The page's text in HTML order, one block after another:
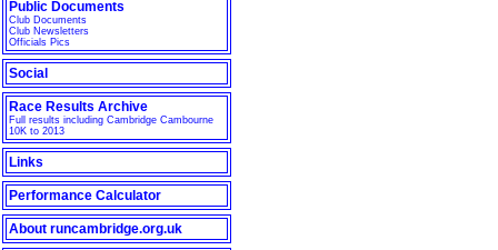
Public Documents
Club Documents
Club Newsletters
Officials Pics
Social
Race Results Archive
Full results including Cambridge Cambourne
10K to 2013
Links
Performance Calculator
About runcambridge.org.uk